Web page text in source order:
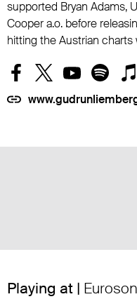
supported Bryan Adams,
Cooper a.o. before
hitting the Austrian charts
Playing at |